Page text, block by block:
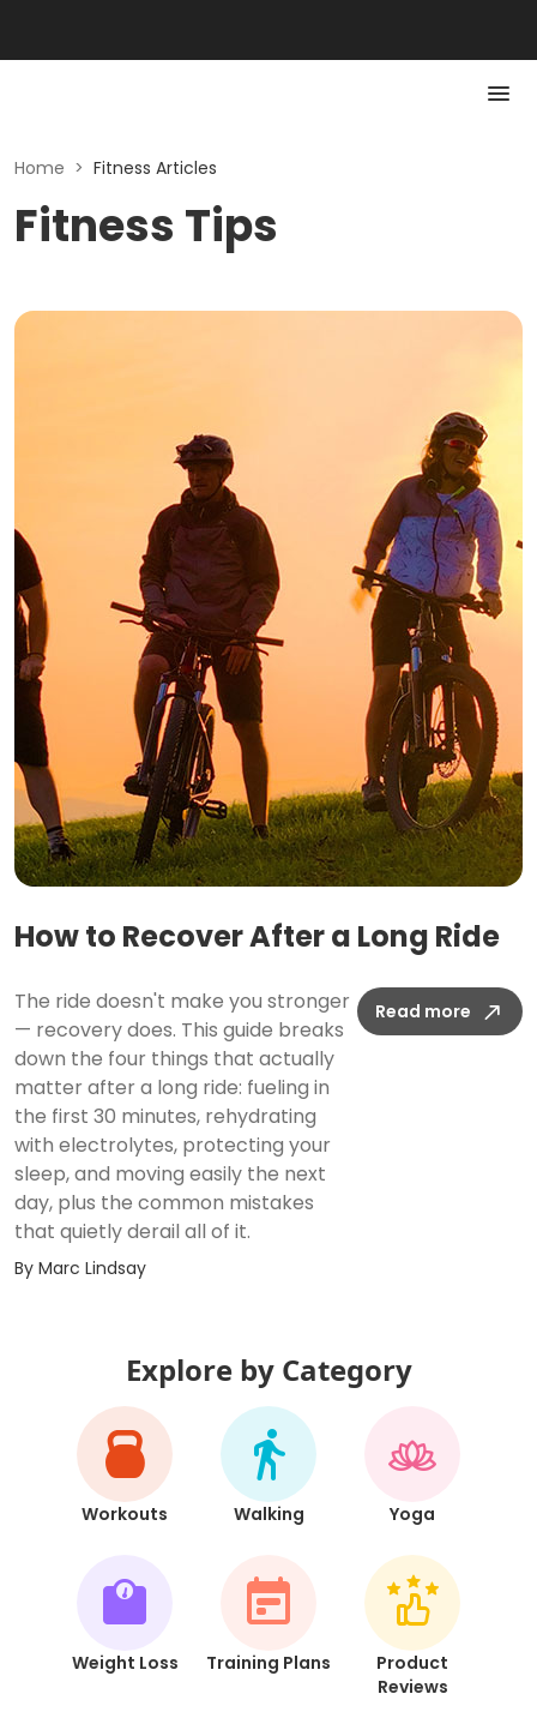
Home > Fitness Articles
Fitness Tips
How to Recover After a Long Ride
The ride doesn't make you stronger
— recovery does. This guide breaks
down the four things that actually
matter after a long ride: fueling in
the first 30 minutes, rehydrating
with electrolytes, protecting your
sleep, and moving easily the next
day, plus the common mistakes
that quietly derail all of it.
By Marc Lindsay
Read more
Explore by Category
Workouts Walking Yoga
Weight Loss Training Plans
Product
Reviews